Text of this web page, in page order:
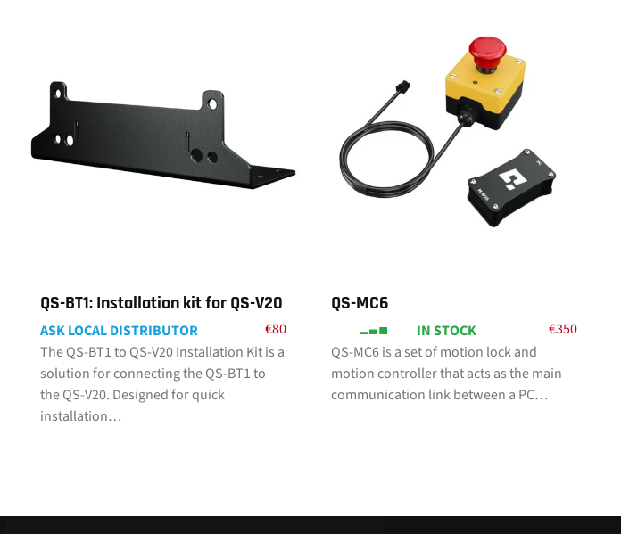
QS-BT1: Installation kit for QS-V20
ASK LOCAL DISTRIBUTOR €80
The QS-BT1 to QS-V20 Installation Kit is a
solution for connecting the QS-BT1 to
the QS-V20. Designed for quick
installation…
QS-MC6
IN STOCK €350
QS-MC6 is a set of motion lock and
motion controller that acts as the main
communication link between a PC…